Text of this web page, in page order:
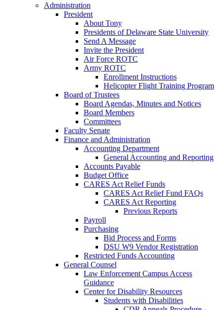
Administration
President
About Tony
Presidents of Delaware State University
Send A Message
Invite the President
Air Force ROTC
Army ROTC
Enrollment Instructions
Helicopter Flight Training Program
Board of Trustees
Board Agendas, Minutes and Notices
Board Members
Committees
Faculty Senate
Finance and Administration
Accounting Department
General Accounting and Reporting
Accounts Payable
Budget Office
CARES Act Relief Funds
CARES Act Relief Fund FAQs
CARES Act Reporting
Previous Reports
Payroll
Purchasing
Bid Process and Forms
DSU W9 Vendor Registration
Restricted Funds Accounting
General Counsel
Law Enforcement Campus Access
Guidance
Center for Disability Resources
Students with Disabilities